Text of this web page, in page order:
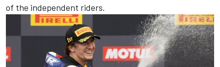
of the independent riders.